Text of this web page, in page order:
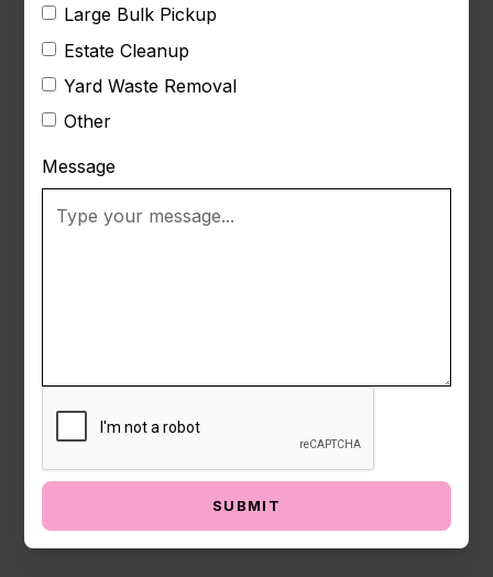
Large Bulk Pickup
Estate Cleanup
Yard Waste Removal
Other
Message